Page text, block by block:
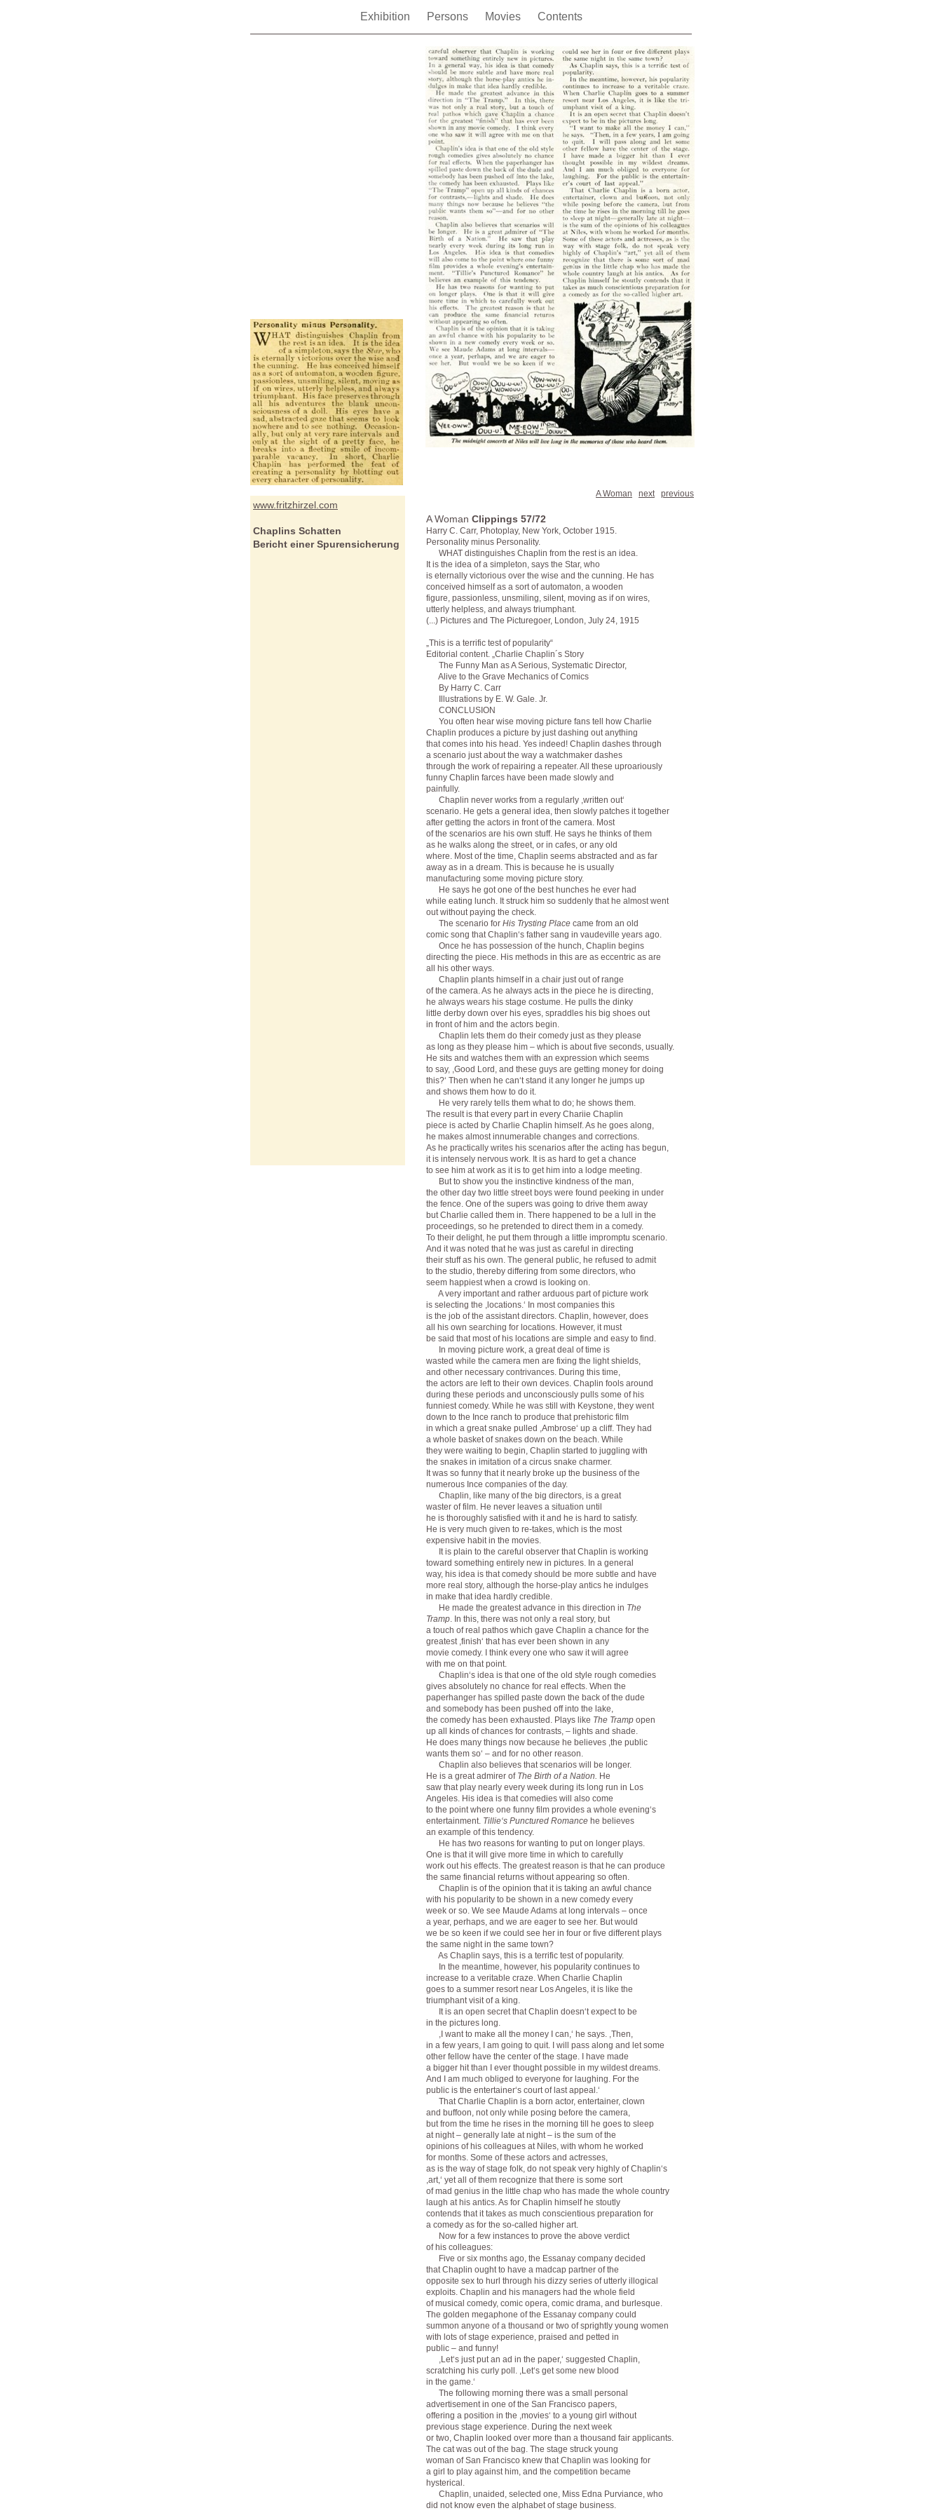
Exhibition Persons Movies Contents
A Woman next previous
A Woman Clippings 57/72
Harry C. Carr, Photoplay, New York, October 1915.
Personality minus Personality.
WHAT distinguishes Chaplin from the rest is an idea.
It is the idea of a simpleton, says the Star, who
is eternally victorious over the wise and the cunning. He has
conceived himself as a sort of automaton, a wooden
figure, passionless, unsmiling, silent, moving as if on wires,
utterly helpless, and always triumphant.
(...) Pictures and The Picturegoer, London, July 24, 1915
„This is a terrific test of popularity“
Editorial content. „Charlie Chaplin´s Story
The Funny Man as A Serious, Systematic Director,
Alive to the Grave Mechanics of Comics
By Harry C. Carr
Illustrations by E. W. Gale. Jr.
CONCLUSION
You often hear wise moving picture fans tell how Charlie
Chaplin produces a picture by just dashing out anything
that comes into his head. Yes indeed! Chaplin dashes through
a scenario just about the way a watchmaker dashes
through the work of repairing a repeater. All these uproariously
funny Chaplin farces have been made slowly and
painfully.
Chaplin never works from a regularly ,written out‘
scenario. He gets a general idea, then slowly patches it together
after getting the actors in front of the camera. Most
of the scenarios are his own stuff. He says he thinks of them
as he walks along the street, or in cafes, or any old
where. Most of the time, Chaplin seems abstracted and as far
away as in a dream. This is because he is usually
manufacturing some moving picture story.
He says he got one of the best hunches he ever had
while eating lunch. It struck him so suddenly that he almost went
out without paying the check.
The scenario for His Trysting Place came from an old
comic song that Chaplin‘s father sang in vaudeville years ago.
Once he has possession of the hunch, Chaplin begins
directing the piece. His methods in this are as eccentric as are
all his other ways.
Chaplin plants himself in a chair just out of range
of the camera. As he always acts in the piece he is directing,
he always wears his stage costume. He pulls the dinky
little derby down over his eyes, spraddles his big shoes out
in front of him and the actors begin.
Chaplin lets them do their comedy just as they please
as long as they please him – which is about five seconds, usually.
He sits and watches them with an expression which seems
to say, ,Good Lord, and these guys are getting money for doing
this?‘ Then when he can‘t stand it any longer he jumps up
and shows them how to do it.
He very rarely tells them what to do; he shows them.
The result is that every part in every Chariie Chaplin
piece is acted by Charlie Chaplin himself. As he goes along,
he makes almost innumerable changes and corrections.
As he practically writes his scenarios after the acting has begun,
it is intensely nervous work. It is as hard to get a chance
to see him at work as it is to get him into a lodge meeting.
But to show you the instinctive kindness of the man,
the other day two little street boys were found peeking in under
the fence. One of the supers was going to drive them away
but Charlie called them in. There happened to be a lull in the
proceedings, so he pretended to direct them in a comedy.
To their delight, he put them through a little impromptu scenario.
And it was noted that he was just as careful in directing
their stuff as his own. The general public, he refused to admit
to the studio, thereby differing from some directors, who
seem happiest when a crowd is looking on.
A very important and rather arduous part of picture work
is selecting the ,locations.‘ In most companies this
is the job of the assistant directors. Chaplin, however, does
all his own searching for locations. However, it must
be said that most of his locations are simple and easy to find.
In moving picture work, a great deal of time is
wasted while the camera men are fixing the light shields,
and other necessary contrivances. During this time,
the actors are left to their own devices. Chaplin fools around
during these periods and unconsciously pulls some of his
funniest comedy. While he was still with Keystone, they went
down to the Ince ranch to produce that prehistoric film
in which a great snake pulled ,Ambrose‘ up a cliff. They had
a whole basket of snakes down on the beach. While
they were waiting to begin, Chaplin started to juggling with
the snakes in imitation of a circus snake charmer.
It was so funny that it nearly broke up the business of the
numerous Ince companies of the day.
Chaplin, like many of the big directors, is a great
waster of film. He never leaves a situation until
he is thoroughly satisfied with it and he is hard to satisfy.
He is very much given to re-takes, which is the most
expensive habit in the movies.
It is plain to the careful observer that Chaplin is working
toward something entirely new in pictures. In a general
way, his idea is that comedy should be more subtle and have
more real story, although the horse-play antics he indulges
in make that idea hardly credible.
He made the greatest advance in this direction in The
Tramp. In this, there was not only a real story, but
a touch of real pathos which gave Chaplin a chance for the
greatest ,finish‘ that has ever been shown in any
movie comedy. I think every one who saw it will agree
with me on that point.
Chaplin‘s idea is that one of the old style rough comedies
gives absolutely no chance for real effects. When the
paperhanger has spilled paste down the back of the dude
and somebody has been pushed off into the lake,
the comedy has been exhausted. Plays like The Tramp open
up all kinds of chances for contrasts, – lights and shade.
He does many things now because he believes ,the public
wants them so‘ – and for no other reason.
Chaplin also believes that scenarios will be longer.
He is a great admirer of The Birth of a Nation. He
saw that play nearly every week during its long run in Los
Angeles. His idea is that comedies will also come
to the point where one funny film provides a whole evening‘s
entertainment. Tillie‘s Punctured Romance he believes
an example of this tendency.
He has two reasons for wanting to put on longer plays.
One is that it will give more time in which to carefully
work out his effects. The greatest reason is that he can produce
the same financial returns without appearing so often.
Chaplin is of the opinion that it is taking an awful chance
with his popularity to be shown in a new comedy every
week or so. We see Maude Adams at long intervals – once
a year, perhaps, and we are eager to see her. But would
we be so keen if we could see her in four or five different plays
the same night in the same town?
As Chaplin says, this is a terrific test of popularity.
In the meantime, however, his popularity continues to
increase to a veritable craze. When Charlie Chaplin
goes to a summer resort near Los Angeles, it is like the
triumphant visit of a king.
It is an open secret that Chaplin doesn‘t expect to be
in the pictures long.
,I want to make all the money I can,‘ he says. ,Then,
in a few years, I am going to quit. I will pass along and let some
other fellow have the center of the stage. I have made
a bigger hit than I ever thought possible in my wildest dreams.
And I am much obliged to everyone for laughing. For the
public is the entertainer‘s court of last appeal.‘
That Charlie Chaplin is a born actor, entertainer, clown
and buffoon, not only while posing before the camera,
but from the time he rises in the morning till he goes to sleep
at night – generally late at night – is the sum of the
opinions of his colleagues at Niles, with whom he worked
for months. Some of these actors and actresses,
as is the way of stage folk, do not speak very highly of Chaplin‘s
,art,‘ yet all of them recognize that there is some sort
of mad genius in the little chap who has made the whole country
laugh at his antics. As for Chaplin himself he stoutly
contends that it takes as much conscientious preparation for
a comedy as for the so-called higher art.
Now for a few instances to prove the above verdict
of his colleagues:
Five or six months ago, the Essanay company decided
that Chaplin ought to have a madcap partner of the
opposite sex to hurl through his dizzy series of utterly illogical
exploits. Chaplin and his managers had the whole field
of musical comedy, comic opera, comic drama, and burlesque.
The golden megaphone of the Essanay company could
summon anyone of a thousand or two of sprightly young women
with lots of stage experience, praised and petted in
public – and funny!
,Let‘s just put an ad in the paper,‘ suggested Chaplin,
scratching his curly poll. ,Let‘s get some new blood
in the game.‘
The following morning there was a small personal
advertisement in one of the San Francisco papers,
offering a position in the ,movies‘ to a young girl without
previous stage experience. During the next week
or two, Chaplin looked over more than a thousand fair applicants.
The cat was out of the bag. The stage struck young
woman of San Francisco knew that Chaplin was looking for
a girl to play against him, and the competition became
hysterical.
Chaplin, unaided, selected one, Miss Edna Purviance, who
did not know even the alphabet of stage business.
www.fritzhirzel.com
Chaplins Schatten
Bericht einer Spurensicherung